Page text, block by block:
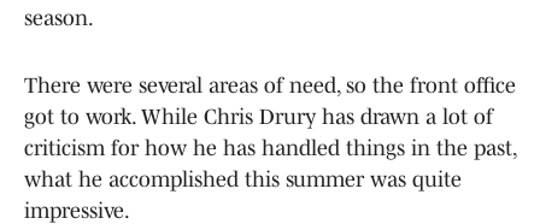
season.
There were several areas of need, so the front office
got to work. While Chris Drury has drawn a lot of
criticism for how he has handled things in the past,
what he accomplished this summer was quite
impressive.